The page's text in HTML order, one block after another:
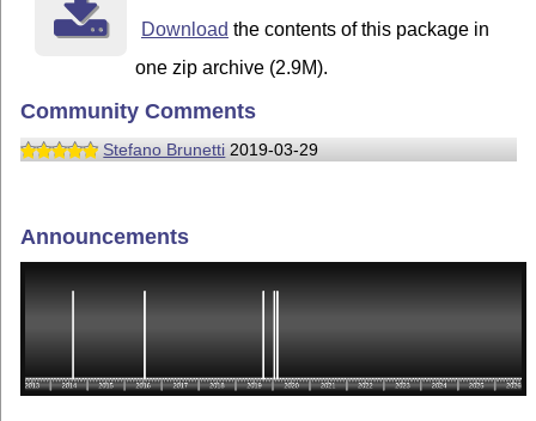
Download the contents of this package in
one zip archive (2.9M).
Community Comments
Stefano Brunetti 2019-03-29
Announcements